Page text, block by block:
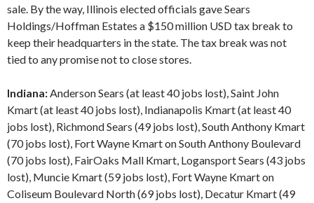
sale. By the way, Illinois elected officials gave Sears
Holdings/Hoffman Estates a $150 million USD tax break to
keep their headquarters in the state. The tax break was not
tied to any promise not to close stores.
Indiana:Anderson Sears (at least 40 jobs lost), Saint John
Kmart (at least 40 jobs lost), Indianapolis Kmart (at least 40
jobs lost), Richmond Sears (49 jobs lost), South Anthony Kmart
(70 jobs lost), Fort Wayne Kmart on South Anthony Boulevard
(70 jobs lost), FairOaks Mall Kmart, Logansport Sears (43 jobs
lost), Muncie Kmart (59 jobs lost), Fort Wayne Kmart on
Coliseum Boulevard North (69 jobs lost), Decatur Kmart (49